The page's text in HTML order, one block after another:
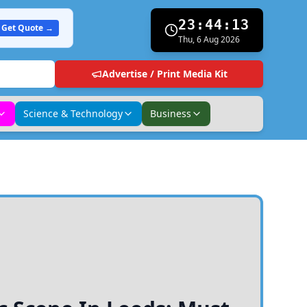
Get Quote → 23:44:14
Thu, 6 Aug 2026
Advertise / Print Media Kit
Science & Technology Business